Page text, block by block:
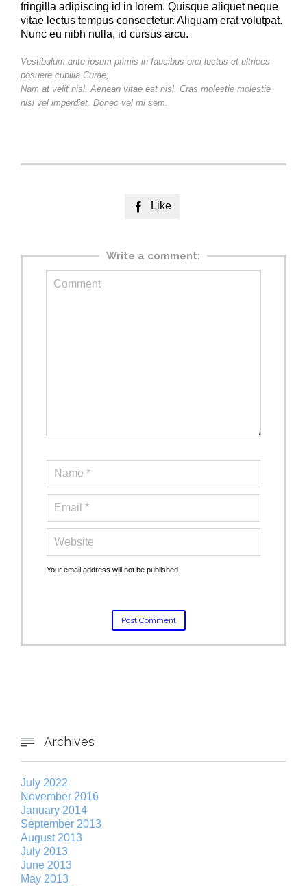
fringilla adipiscing id in lorem. Quisque aliquet neque
vitae lectus tempus consectetur. Aliquam erat volutpat.
Nunc eu nibh nulla, id cursus arcu.
Vestibulum ante ipsum primis in faucibus orci luctus et ultrices
posuere cubilia Curae;
Nam at velit nisl. Aenean vitae est nisl. Cras molestie molestie
nisl vel imperdiet. Donec vel mi sem.
 Like
Write a comment:
Your email address will not be published.
 Archives
July 2022
November 2016
January 2014
September 2013
August 2013
July 2013
June 2013
May 2013